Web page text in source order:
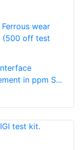
wear
(500 off test
in ppm S...